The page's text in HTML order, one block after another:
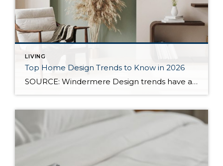
LIVING
Top Home Design Trends to Know in 2026
SOURCE: Windermere Design trends have always reflected more than style. They reflect how people want to live. And as we move into 2026, home design continues to shift away from one-size-fits-all aesthetics and toward spaces that feel intentional, expressive, and more personal. After several years shaped by minimalism, fast trends, and highly curated interiors, homeowners […]